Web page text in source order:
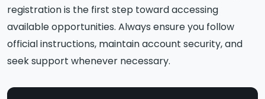
registration is the first step toward accessing
available opportunities. Always ensure you follow
official instructions, maintain account security, and
seek support whenever necessary.